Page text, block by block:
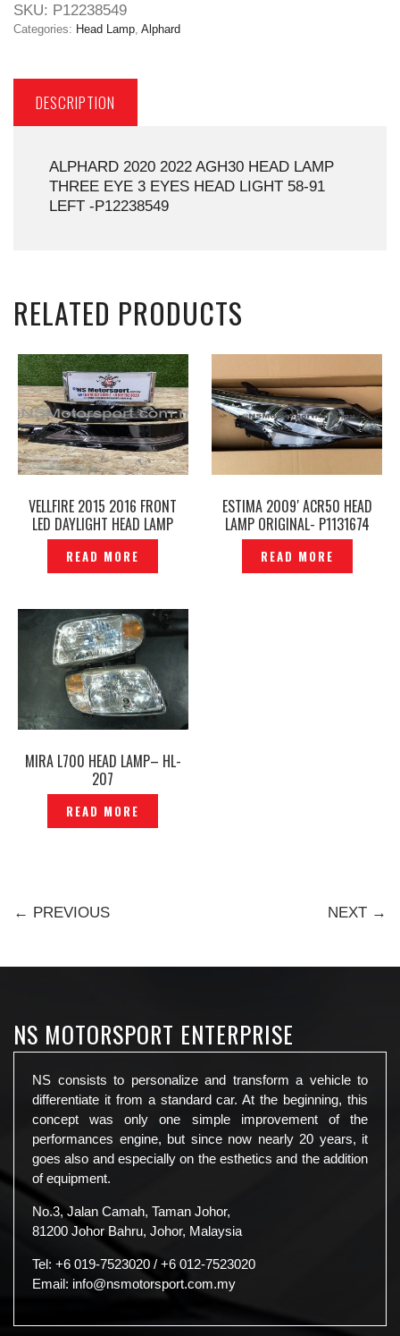
SKU: P12238549
Categories: Head Lamp Alphard
DESCRIPTION
ALPHARD 2020 2022 AGH30 HEAD LAMP
THREE EYE 3 EYES HEAD LIGHT 58-91
LEFT -P12238549
RELATED PRODUCTS
VELLFIRE 2015 2016 FRONT
LED DAYLIGHT HEAD LAMP
COVER– P1226729
READ MORE
ESTIMA 2009′ ACR50 HEAD
LAMP ORIGINAL- P1131674
READ MORE
MIRA L700 HEAD LAMP– HL-
207
READ MORE
← PREVIOUS NEXT →
NS MOTORSPORT ENTERPRISE
NS consists to personalize and transform a vehicle to
differentiate it from a standard car. At the beginning, this
concept was only one simple improvement of the
performances engine, but since now nearly 20 years, it
goes also and especially on the esthetics and the addition
of equipment.
No.3, Jalan Camah, Taman Johor,
81200 Johor Bahru, Johor, Malaysia
Tel: +6 019-7523020 / +6 012-7523020
Email: info@nsmotorsport.com.my